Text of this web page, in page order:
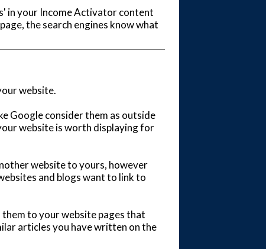
in your Income Activator content
the search engines know what
website.
Google consider them as outside
website is worth displaying for
website to yours, however
and blogs want to link to
to your website pages that
articles you have written on the